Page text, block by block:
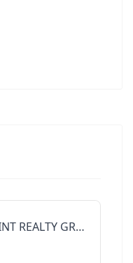
TROPHY POINT REALTY GROUP